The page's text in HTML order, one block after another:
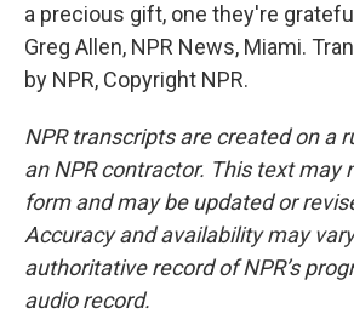
a precious gift, one they're
Greg Allen, NPR News, Miami.
by NPR, Copyright NPR.
NPR transcripts are created on a
an NPR contractor. This text may
form and may be updated or
Accuracy and availability may
authoritative record of NPR’s
audio record.